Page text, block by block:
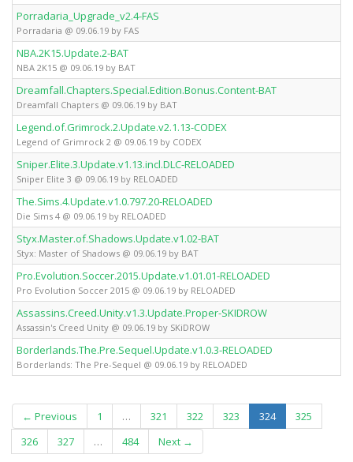
Porradaria_Upgrade_v2.4-FAS
Porradaria @ 09.06.19 by FAS
NBA.2K15.Update.2-BAT
NBA 2K15 @ 09.06.19 by BAT
Dreamfall.Chapters.Special.Edition.Bonus.Content-BAT
Dreamfall Chapters @ 09.06.19 by BAT
Legend.of.Grimrock.2.Update.v2.1.13-CODEX
Legend of Grimrock 2 @ 09.06.19 by CODEX
Sniper.Elite.3.Update.v1.13.incl.DLC-RELOADED
Sniper Elite 3 @ 09.06.19 by RELOADED
The.Sims.4.Update.v1.0.797.20-RELOADED
Die Sims 4 @ 09.06.19 by RELOADED
Styx.Master.of.Shadows.Update.v1.02-BAT
Styx: Master of Shadows @ 09.06.19 by BAT
Pro.Evolution.Soccer.2015.Update.v1.01.01-RELOADED
Pro Evolution Soccer 2015 @ 09.06.19 by RELOADED
Assassins.Creed.Unity.v1.3.Update.Proper-SKIDROW
Assassin's Creed Unity @ 09.06.19 by SKiDROW
Borderlands.The.Pre.Sequel.Update.v1.0.3-RELOADED
Borderlands: The Pre-Sequel @ 09.06.19 by RELOADED
← Previous 1 … 321 322 323 324(current)
325
326
327 … 484 Next →